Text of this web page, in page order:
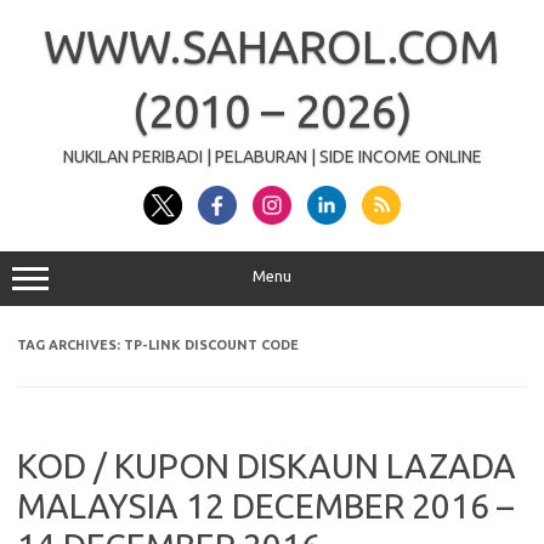
contentWWW.SAHAROL.COM
(2010 – 2026)
NUKILAN PERIBADI | PELABURAN | SIDE INCOME ONLINE
Menu
TAG ARCHIVES: TP-LINK DISCOUNT CODE
KOD / KUPON DISKAUN LAZADA
MALAYSIA 12 DECEMBER 2016 –